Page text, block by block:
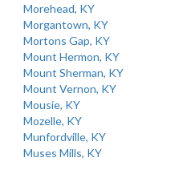
Morehead, KY
Morgantown, KY
Mortons Gap, KY
Mount Hermon, KY
Mount Sherman, KY
Mount Vernon, KY
Mousie, KY
Mozelle, KY
Munfordville, KY
Muses Mills, KY